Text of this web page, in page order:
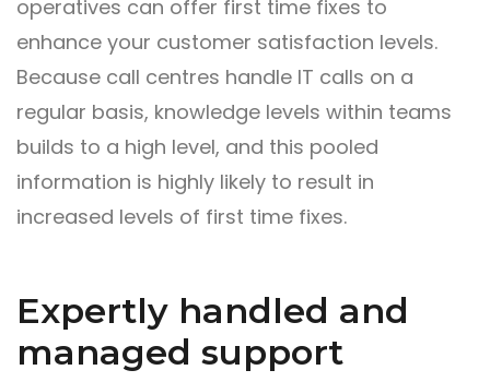
operatives can offer first time fixes to
enhance your customer satisfaction levels.
Because call centres handle IT calls on a
regular basis, knowledge levels within teams
builds to a high level, and this pooled
information is highly likely to result in
increased levels of first time fixes.
Expertly handled and
managed support